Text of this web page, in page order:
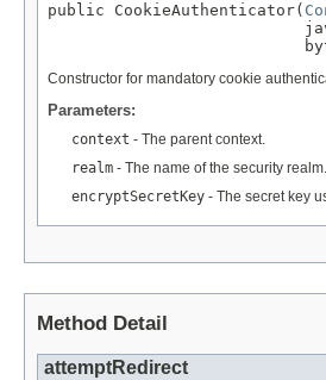
public CookieAuthenticator(
Constructor for mandatory cookie
Parameters:
context - The parent context.
realm - The name of the security realm.
encryptSecretKey - The secret key
Method Detail
attemptRedirect